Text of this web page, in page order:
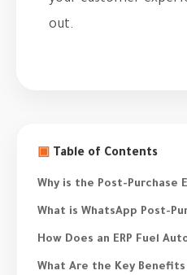
out.
▣ Table of Contents
Why is the Post-Purchase
What is WhatsApp Post-
How Does an ERP Fuel
What Are the Key